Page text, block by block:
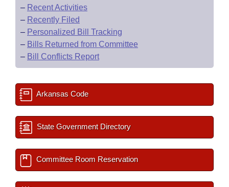
– Recent Activities
– Recently Filed
– Personalized Bill Tracking
– Bills Returned from Committee
– Bill Conflicts Report
Arkansas Code
State Government Directory
Committee Room Reservation